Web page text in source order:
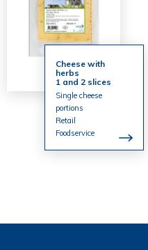
Cheese with
herbs
1 and 2 slices
Single cheese
portions
Retail
Foodservice